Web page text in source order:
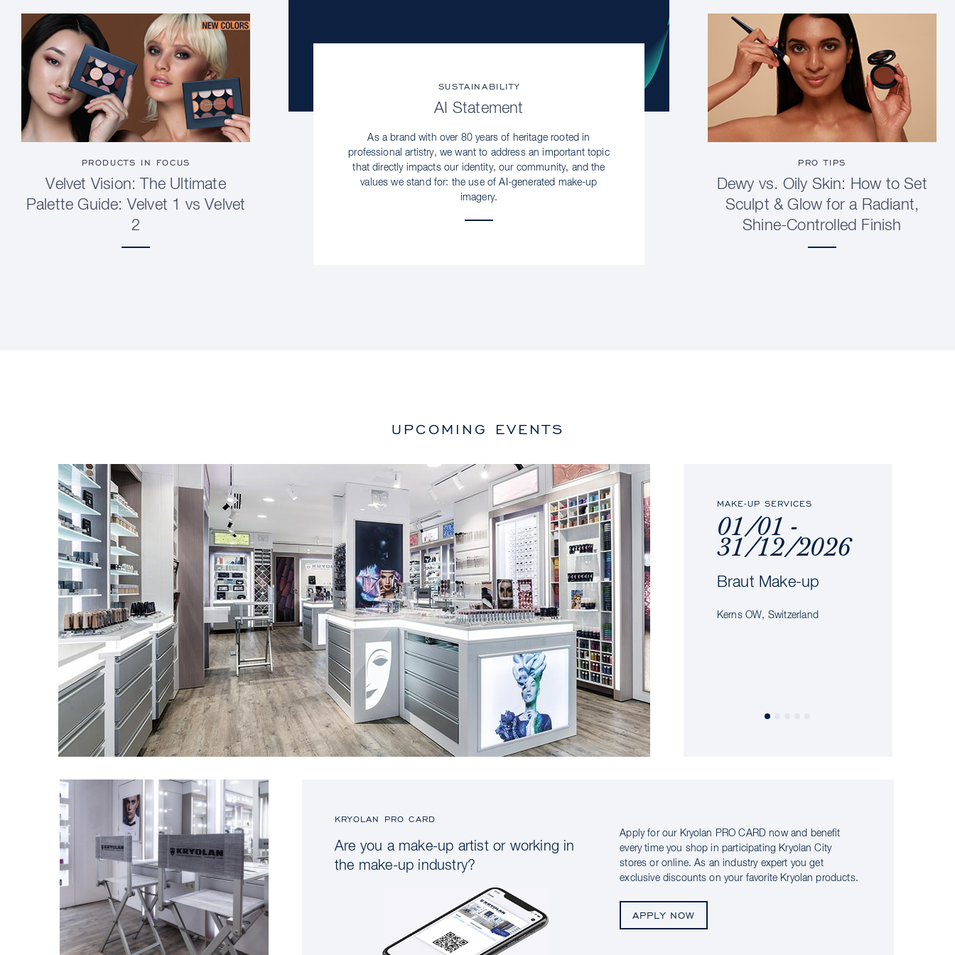
SUSTAINABILITY
AI Statement
As a brand with over 80 years of heritage rooted in
professional artistry, we want to address an important topic
that directly impacts our identity, our community, and the
values we stand for: the use of AI-generated make-up
imagery.
PRODUCTS IN FOCUS
Velvet Vision: The Ultimate
Palette Guide: Velvet 1 vs Velvet
2
PRO TIPS
Dewy vs. Oily Skin: How to Set
Sculpt & Glow for a Radiant,
Shine-Controlled Finish
UPCOMING EVENTS
MAKE-UP SERVICES
01/01 -
31/12/2026
Braut Make-up
Kerns OW, Switzerland
KRYOLAN PRO CARD
Are you a make-up artist or working in
the make-up industry?
Apply for our Kryolan PRO CARD now and benefit
every time you shop in participating Kryolan City
stores or online. As an industry expert you get
exclusive discounts on your favorite Kryolan products.
APPLY NOW